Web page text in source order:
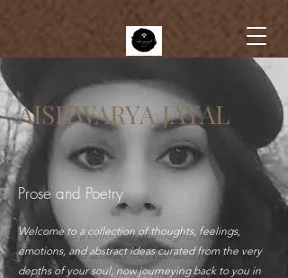
AISHWARYA JAYAL
Prose and Poetry
Welcome to a collection of thoughts, feelings,
emotions, and abstract ideas curated from the very
depths of your soul, now journeying back to you in